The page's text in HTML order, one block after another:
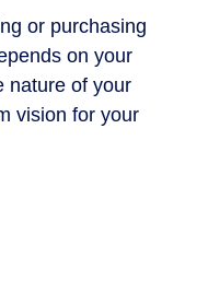
or purchasing
on your
nature of your
vision for your